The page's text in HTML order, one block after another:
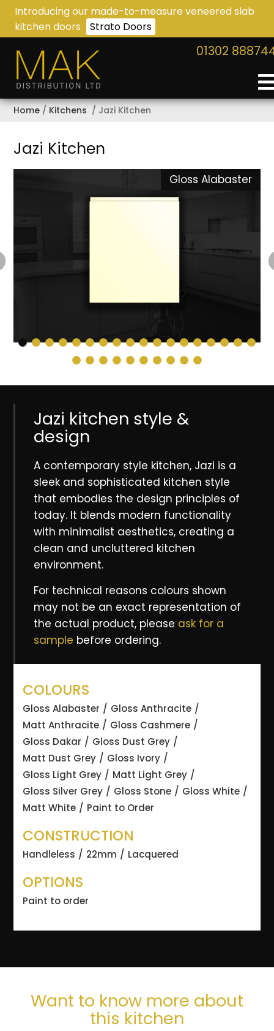
Introducing our made-to-measure veneered slab
kitchen doors
Strato Doors
01302
Home Kitchens Jazi Kitchen
Jazi Kitchen
Gloss Alabaster
Jazi kitchen style &
design
A contemporary style kitchen, Jazi is a
sleek and sophisticated kitchen style
that embodies the design principles of
today. It blends modern functionality
with minimalist aesthetics, creating a
clean and uncluttered kitchen
environment.
For technical reasons colours shown
may not be an exact representation of
the actual product, please ask for a
sample before ordering.
COLOURS
Gloss Alabaster
Gloss Anthracite
Matt Anthracite
Gloss Cashmere
Gloss Dakar
Gloss Dust Grey
Matt Dust Grey
Gloss Ivory
Gloss Light Grey
Matt Light Grey
Gloss Silver Grey
Gloss Stone
Gloss White
Matt White
Paint to Order
CONSTRUCTION
Handleless 22mm Lacquered
OPTIONS
Paint to order
Want to know more about
this kitchen